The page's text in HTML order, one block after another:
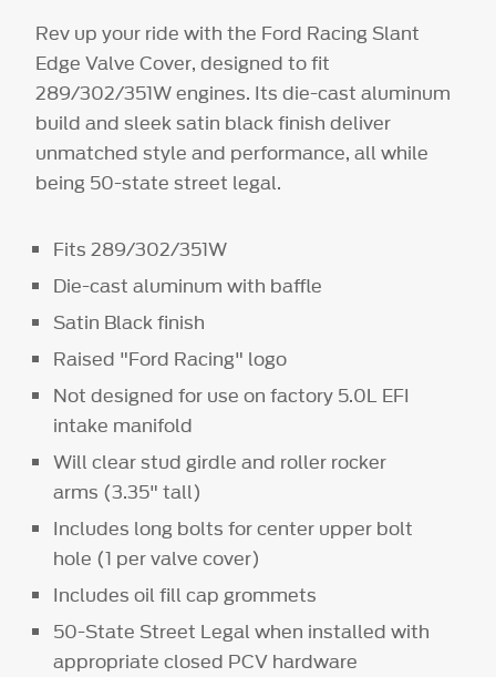
Rev up your ride with the Ford Racing Slant
Edge Valve Cover, designed to fit
289/302/351W engines. Its die-cast aluminum
build and sleek satin black finish deliver
unmatched style and performance, all while
being 50-state street legal.
Fits 289/302/351W
Die-cast aluminum with baffle
Satin Black finish
Raised "Ford Racing" logo
Not designed for use on factory 5.0L EFI
intake manifold
Will clear stud girdle and roller rocker
arms (3.35" tall)
Includes long bolts for center upper bolt
hole (1 per valve cover)
Includes oil fill cap grommets
50-State Street Legal when installed with
appropriate closed PCV hardware